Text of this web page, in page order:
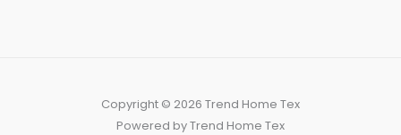
Copyright © 2026 Trend Home Tex
Powered by Trend Home Tex